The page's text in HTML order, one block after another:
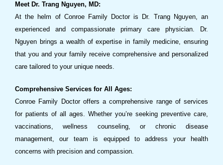
Meet Dr. Trang Nguyen, MD:
At the helm of Conroe Family Doctor is Dr. Trang Nguyen, an
experienced and compassionate primary care physician. Dr.
Nguyen brings a wealth of expertise in family medicine, ensuring
that you and your family receive comprehensive and personalized
care tailored to your unique needs.
Comprehensive Services for All Ages:
Conroe Family Doctor offers a comprehensive range of services
for patients of all ages. Whether you’re seeking preventive care,
vaccinations, wellness counseling, or chronic disease
management, our team is equipped to address your health
concerns with precision and compassion.